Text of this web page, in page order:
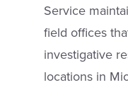
Service
field offices
investigative
locations in